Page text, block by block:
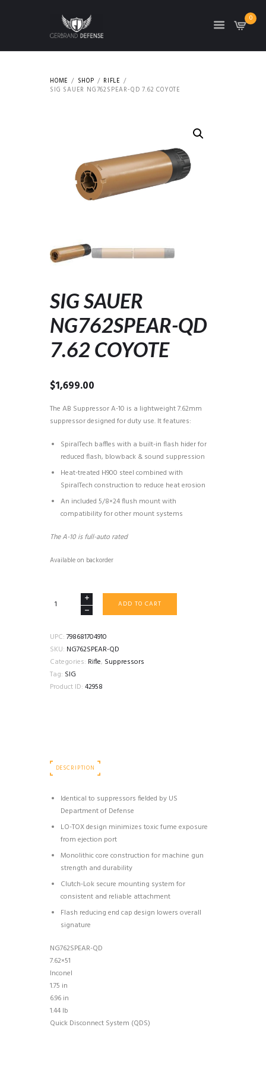
0
HOME SHOP
RIFLE
SIG SAUER NG762SPEAR-QD 7.62 COYOTE
SIG SAUER
NG762SPEAR-QD
7.62 COYOTE
$1,699.00
The AB Suppressor A-10 is a lightweight 7.62mm
suppressor designed for duty use. It features:
SpiralTech baffles with a built-in flash hider for
reduced flash, blowback & sound suppression
Heat-treated H900 steel combined with
SpiralTech construction to reduce heat erosion
An included 5/8×24 flush mount with
compatibility for other mount systems
The A-10 is full-auto rated
Available on backorder
SIG
QD
7.62
COYOTE
quantity
ADD TO CART
UPC: 798681704910
SKU: NG762SPEAR-QD
Categories: Rifle, Suppressors
Tag: SIG
Product ID: 42958
DESCRIPTION
Identical to suppressors fielded by US
Department of Defense
LO-TOX design minimizes toxic fume exposure
from ejection port
Monolithic core construction for machine gun
strength and durability
Clutch-Lok secure mounting system for
consistent and reliable attachment
Flash reducing end cap design lowers overall
signature
NG762SPEAR-QD
7.62×51
Inconel
1.75 in
6.96 in
1.44 lb
Quick Disconnect System (QDS)